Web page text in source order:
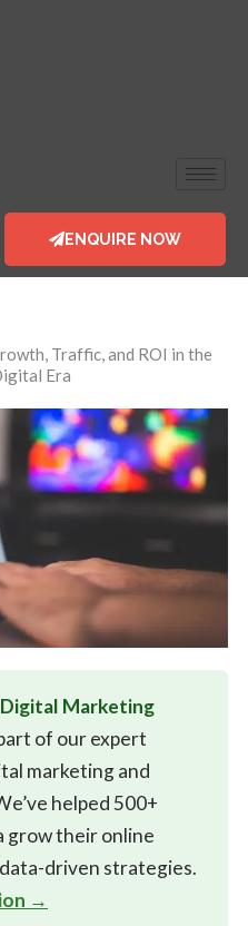
ENQUIRE NOW
Traffic, and ROI in the
Era
Digital Marketing
of our expert
marketing and
helped 500+
grow their online
driven strategies.
→